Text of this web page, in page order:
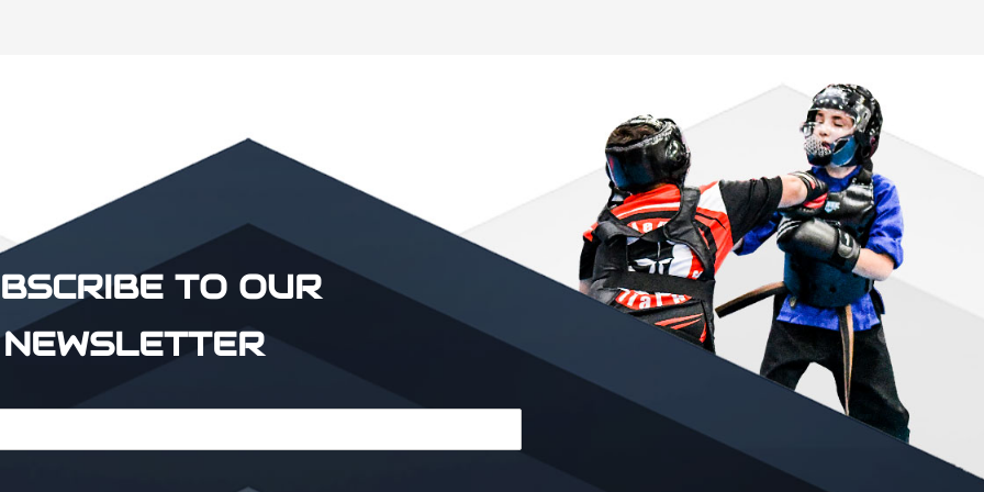
TO OUR
NEWSLETTER